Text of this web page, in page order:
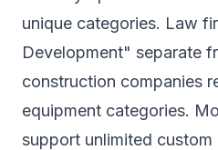
unique categories. Law
Development" separate
construction companies
equipment categories.
support unlimited